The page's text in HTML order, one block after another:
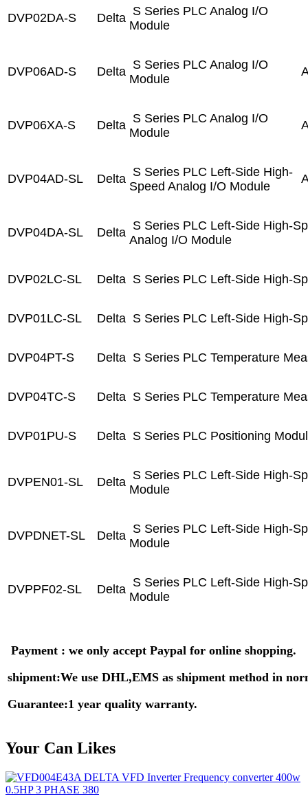
DVP02DA-S Delta S Series PLC Analog I/O
Module
DVP06AD-S Delta S Series PLC Analog I/O
Module
DVP06XA-S Delta S Series PLC Analog I/O
Module
DVP04AD-SL Delta S Series PLC Left-Side High-
Speed Analog I/O Module
DVP04DA-SL Delta S Series PLC Left-Side High-
Analog I/O Module
DVP02LC-SL Delta S Series PLC Left-Side High-
DVP01LC-SL Delta S Series PLC Left-Side High-
DVP04PT-S Delta S Series PLC Temperature
DVP04TC-S Delta S Series PLC Temperature
DVP01PU-S Delta S Series PLC Positioning
DVPEN01-SL Delta S Series PLC Left-Side High-
Module
DVPDNET-SL Delta S Series PLC Left-Side High-
Module
DVPPF02-SL Delta S Series PLC Left-Side High-
Module
Payment : we only accept Paypal for online shopping.
shipment:We use DHL,EMS as shipment method in
Guarantee:1 year quality warranty.
Your Can Likes